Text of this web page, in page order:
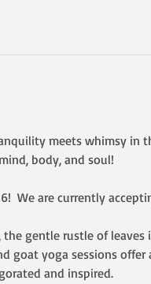
meets whimsy
body, and soul!
We are currently
gentle rustle of
goat yoga sessions
and inspired.